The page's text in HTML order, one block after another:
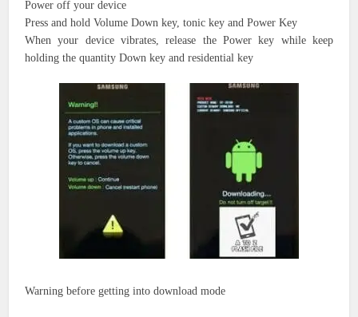
Power off your device
Press and hold Volume Down key,tonic keyand Power Key
When your device vibrates, release the Power key while keep
holdingthe quantityDown keyand residentialkey
Warning beforegetting intodownload mode